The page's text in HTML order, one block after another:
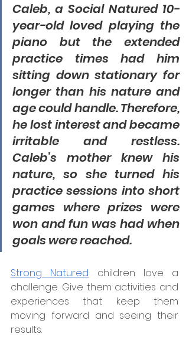
Caleb, a Social Natured 10-
year-old loved playing the
piano but the extended
practice times had him
sitting down stationary for
longer than his nature and
age could handle. Therefore,
he lost interest and became
irritable and restless.
Caleb’s mother knew his
nature, so she turned his
practice sessions into short
games where prizes were
won and fun was had when
goals were reached.
Strong Natured children love a
challenge. Give them activities and
experiences that keep them
moving forward and seeing their
results.